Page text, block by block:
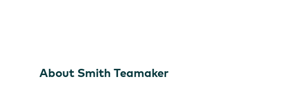
About Smith Teamaker